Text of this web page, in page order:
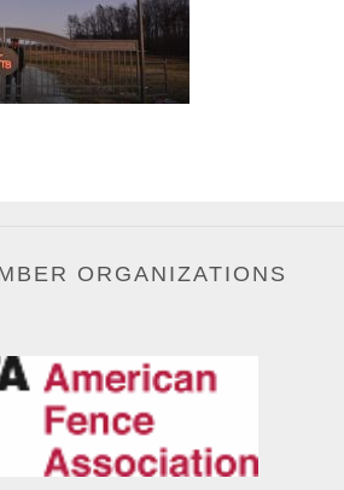
ORGANIZATIONS